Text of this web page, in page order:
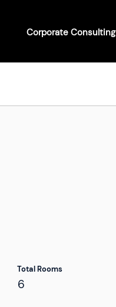
Corporate Consulting
Total Rooms
6